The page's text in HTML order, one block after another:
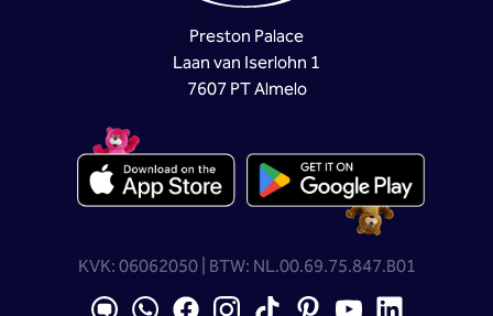
Preston Palace
Laan van Iserlohn 1
7607 PT Almelo
KVK: 06062050 | BTW: NL.00.69.75.847.B01